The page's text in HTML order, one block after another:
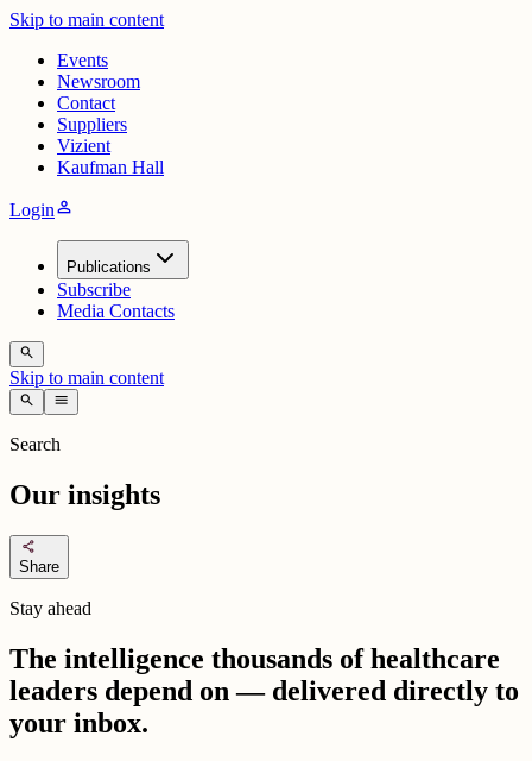
Skip to main content
Events
Newsroom
Contact
Suppliers
Vizient
Kaufman Hall
Loginperson
Publications
Subscribe
Media Contacts
search
Skip to main content
search menu
Search
Our insights
share
Share
Stay ahead
The intelligence thousands of healthcare
leaders depend on — delivered directly to
your inbox.